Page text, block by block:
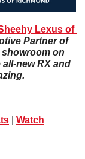
Lexus of
Partner of
on
new RX and
Watch